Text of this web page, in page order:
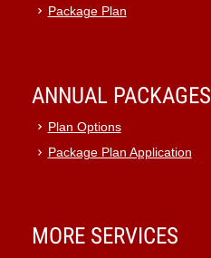
Package Plan
ANNUAL PACKAGES
Plan Options
Package Plan Application
MORE SERVICES